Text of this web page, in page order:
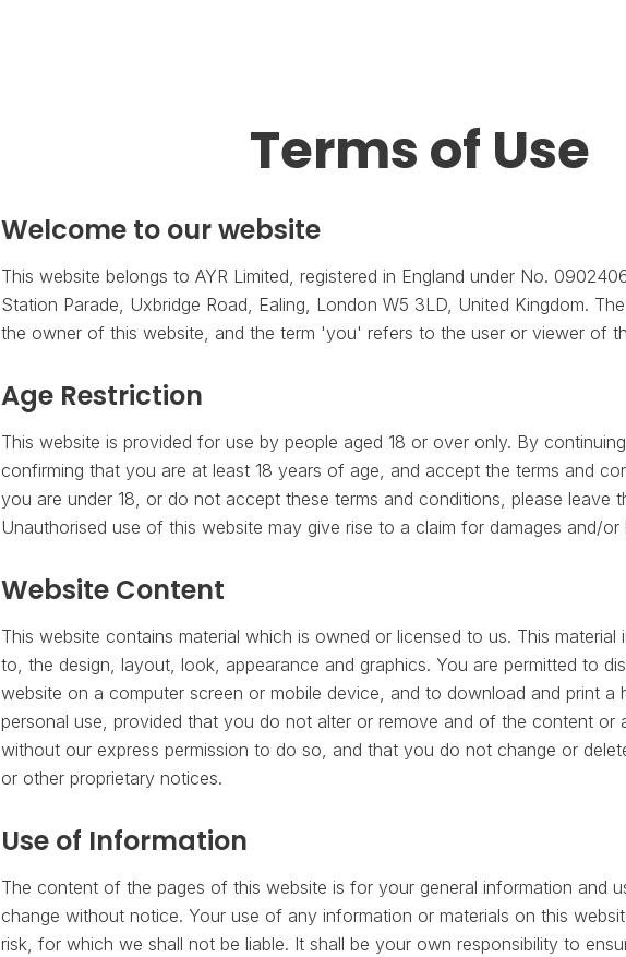
Terms of Use
Welcome to our website
This website belongs to AYR Limited, registered in England under No.
Station Parade, Uxbridge Road, Ealing, London W5 3LD, United Kingdom.
the owner of this website, and the term 'you' refers to the user or viewer of
Age Restriction
This website is provided for use by people aged 18 or over only. By
confirming that you are at least 18 years of age, and accept the terms and
you are under 18, or do not accept these terms and conditions, please leave
Unauthorised use of this website may give rise to a claim for damages and/
Website Content
This website contains material which is owned or licensed to us. This material
to, the design, layout, look, appearance and graphics. You are permitted to
website on a computer screen or mobile device, and to download and print a
personal use, provided that you do not alter or remove and of the content or
without our express permission to do so, and that you do not change or
or other proprietary notices.
Use of Information
The content of the pages of this website is for your general information and
change without notice. Your use of any information or materials on this
risk, for which we shall not be liable. It shall be your own responsibility to